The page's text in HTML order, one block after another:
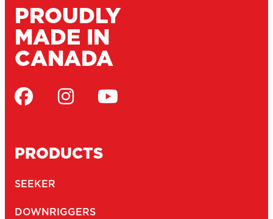
PROUDLY
MADE IN
CANADA
PRODUCTS
SEEKER
DOWNRIGGERS